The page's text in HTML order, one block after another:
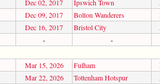
Dec 02, 2017 Ipswich Town
Dec 09, 2017 Bolton Wanderers
Dec 16, 2017 Bristol City
- -
Mar 15, 2026 Fulham
Mar 22, 2026 Tottenham Hotspur